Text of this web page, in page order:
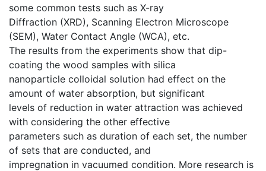
some common tests such as X-ray
Diffraction (XRD), Scanning Electron Microscope
(SEM), Water Contact Angle (WCA), etc.
The results from the experiments show that dip-
coating the wood samples with silica
nanoparticle colloidal solution had effect on the
amount of water absorption, but significant
levels of reduction in water attraction was achieved
with considering the other effective
parameters such as duration of each set, the number
of sets that are conducted, and
impregnation in vacuumed condition. More research is